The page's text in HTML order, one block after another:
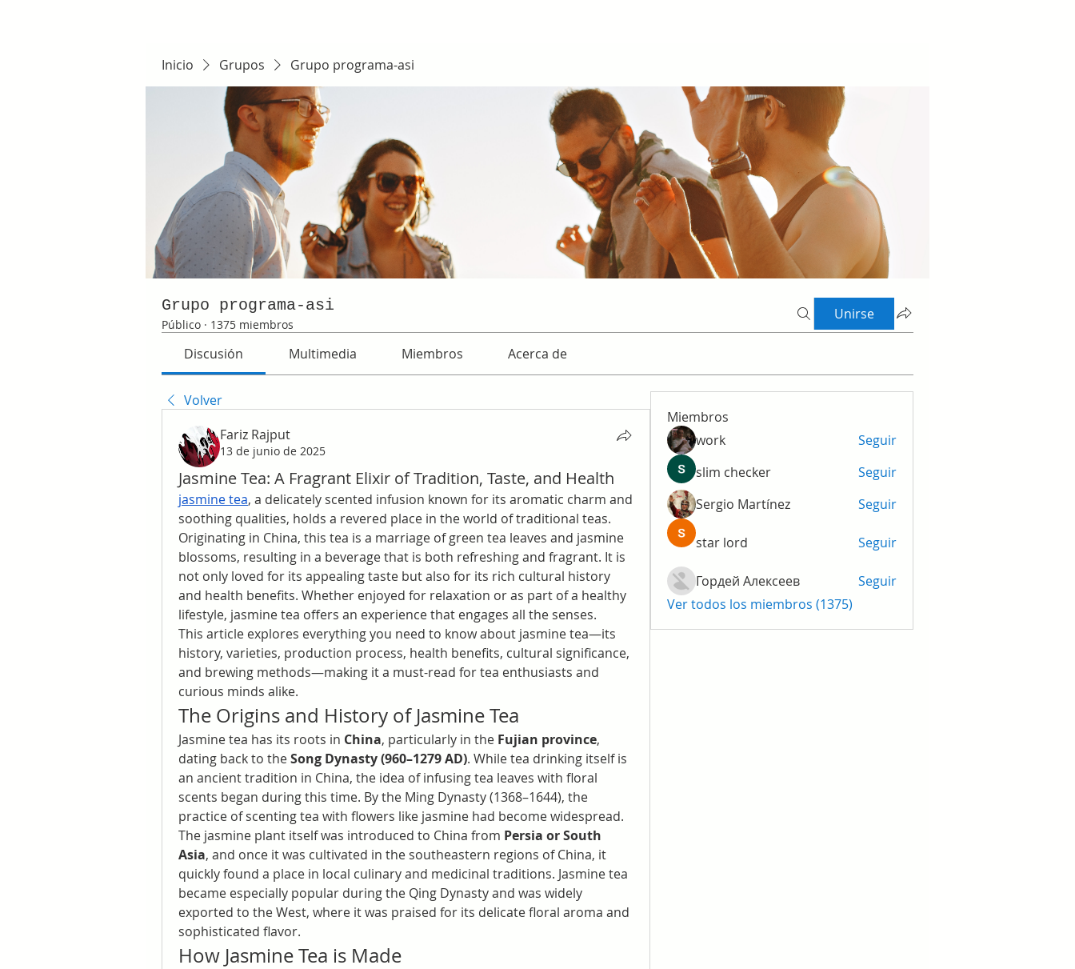
Inicio Grupos Grupo programa-asi
Grupo programa-asi
Público · 1375 miembros
Unirse
Discusión Multimedia Miembros Acerca de
Volver
Fariz Rajput
13 de junio de 2025
Jasmine Tea: A Fragrant Elixir of Tradition, Taste, and Health
jasmine tea, a delicately scented infusion known for its aromatic charm and
soothing qualities, holds a revered place in the world of traditional teas.
Originating in China, this tea is a marriage of green tea leaves and jasmine
blossoms, resulting in a beverage that is both refreshing and fragrant. It is
not only loved for its appealing taste but also for its rich cultural history
and health benefits. Whether enjoyed for relaxation or as part of a healthy
lifestyle, jasmine tea offers an experience that engages all the senses.
This article explores everything you need to know about jasmine tea—its
history, varieties, production process, health benefits, cultural significance,
and brewing methods—making it a must-read for tea enthusiasts and
curious minds alike.
The Origins and History of Jasmine Tea
Jasmine tea has its roots in China, particularly in the Fujian province,
dating back to the Song Dynasty (960–1279 AD). While tea drinking itself is
an ancient tradition in China, the idea of infusing tea leaves with floral
scents began during this time. By the Ming Dynasty (1368–1644), the
practice of scenting tea with flowers like jasmine had become widespread.
The jasmine plant itself was introduced to China from Persia or South
Asia, and once it was cultivated in the southeastern regions of China, it
quickly found a place in local culinary and medicinal traditions. Jasmine tea
became especially popular during the Qing Dynasty and was widely
exported to the West, where it was praised for its delicate floral aroma and
sophisticated flavor.
How Jasmine Tea is Made
Miembros
work
Seguir
slim checker
Seguir
Sergio Martínez
Seguir
star lord Seguir
Гордей Алексеев
Seguir
Ver todos los miembros (1375)